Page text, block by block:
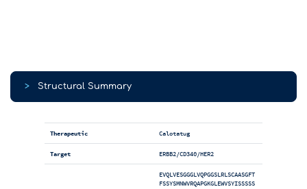
> Structural Summary
Therapeutic Calotatug
Target ERBB2/CD340/HER2
EVQLVESGGGLVQPGGSLRLSCAASGFT
FSSYSMNWVRQAPGKGLEWVSYISSSSS